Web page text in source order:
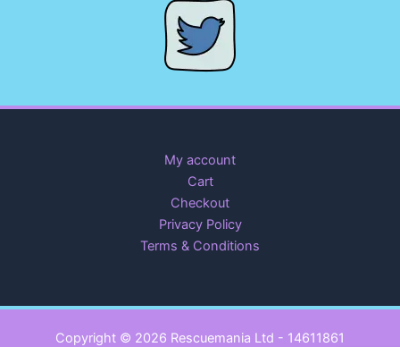
My account
Cart
Checkout
Privacy Policy
Terms & Conditions
Copyright © 2026 Rescuemania Ltd - 14611861